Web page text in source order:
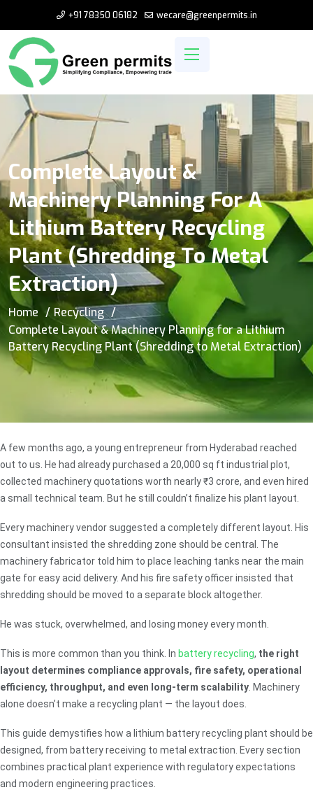
+91 78350 06182 wecare@greenpermits.in
Complete Layout &
Machinery Planning For A
Lithium Battery Recycling
Plant (Shredding To Metal
Extraction)
Home
Recycling
Complete Layout & Machinery Planning for a Lithium
Battery Recycling Plant (Shredding to Metal Extraction)
A few months ago, a young entrepreneur from Hyderabad reached
out to us. He had already purchased a 20,000 sq ft industrial plot,
collected machinery quotations worth nearly ₹3 crore, and even hired
a small technical team. But he still couldn’t finalize his plant layout.
Every machinery vendor suggested a completely different layout. His
consultant insisted the shredding zone should be central. The
machinery fabricator told him to place leaching tanks near the main
gate for easy acid delivery. And his fire safety officer insisted that
shredding should be moved to a separate block altogether.
He was stuck, overwhelmed, and losing money every month.
This is more common than you think. In battery recycling, the right
layout determines compliance approvals, fire safety, operational
efficiency, throughput, and even long-term scalability . Machinery
alone doesn’t make a recycling plant — the layout does.
This guide demystifies how a lithium battery recycling plant should be
designed, from battery receiving to metal extraction. Every section
combines practical plant experience with regulatory expectations
and modern engineering practices.